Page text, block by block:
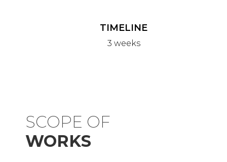
TIMELINE
3 weeks
SCOPE OF
WORKS